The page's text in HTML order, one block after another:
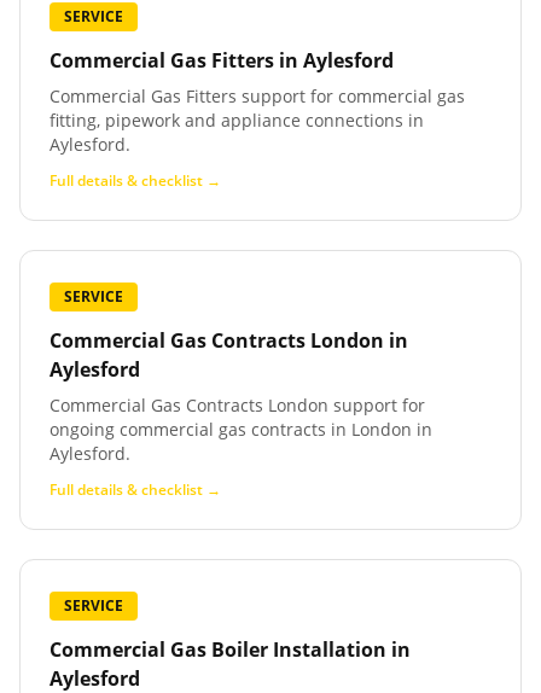
SERVICE
Commercial Gas Fitters in Aylesford
Commercial Gas Fitters support for commercial gas
fitting, pipework and appliance connections in
Aylesford.
Full details & checklist →
SERVICE
Commercial Gas Contracts London in
Aylesford
Commercial Gas Contracts London support for
ongoing commercial gas contracts in London in
Aylesford.
Full details & checklist →
SERVICE
Commercial Gas Boiler Installation in
Aylesford